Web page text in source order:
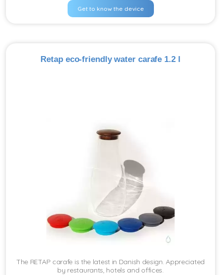
Get to know the device
Retap eco-friendly water carafe 1.2 l
The RETAP carafe is the latest in Danish design. Appreciated
by restaurants, hotels and offices.